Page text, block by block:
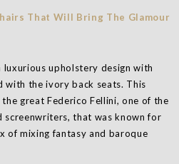
luxurious upholstery design with
the ivory back seats. This
great Federico Fellini, one of the
that was known for
of mixing fantasy and baroque